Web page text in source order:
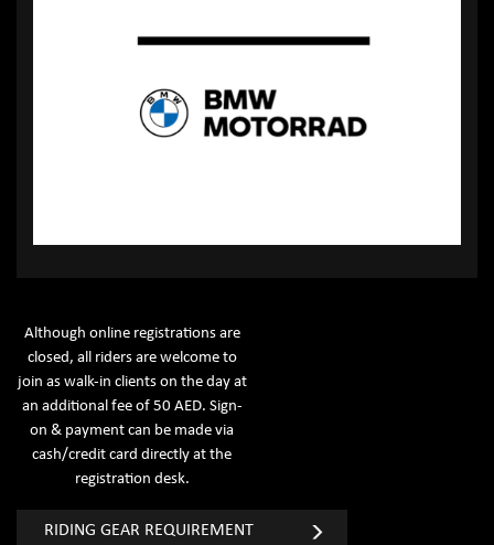
Although online registrations are
closed, all riders are welcome to
join as walk-in clients on the day at
an additional fee of 50 AED. Sign-
on & payment can be made via
cash/credit card directly at the
registration desk.
RIDING GEAR REQUIREMENT